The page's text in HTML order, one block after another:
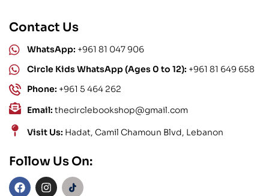
Contact Us
WhatsApp: +961 81 047 906
Circle Kids WhatsApp (Ages 0 to 12): +961 81 649 658
Phone: +961 5 464 262
Email: thecirclebookshop@gmail.com
Visit Us: Hadat, Camil Chamoun Blvd, Lebanon
Follow Us On: